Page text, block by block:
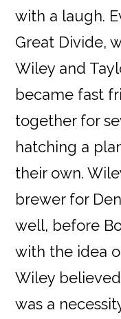
with a laugh.
Great Divide,
Wiley and
became fast
together for
hatching a
their own.
brewer for
well, before
with the idea
Wiley
was a